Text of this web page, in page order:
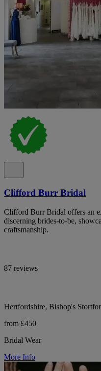
Clifford Burr Bridal
Clifford Burr Bridal offers an
discerning brides-to-be,
craftsmanship.
87 reviews
Hertfordshire, Bishop's
from £450
Bridal Wear
More Info